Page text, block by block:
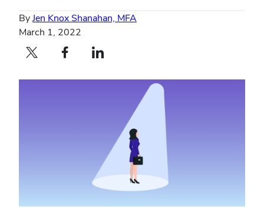
ByJen Knox Shanahan, MFA
March 1, 2022
Twitter profile — externalFacebook profile — externalLinkedIn profile — external